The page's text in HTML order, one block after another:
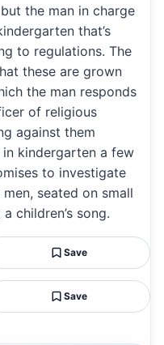
the man in charge
that’s
to regulations. The
these are grown
the man responds
of religious
against them
kindergarten a few
to investigate
seated on small
children’s song.
Save
Save